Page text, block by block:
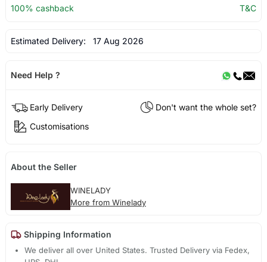
100% cashback
T&C
Estimated Delivery: 17 Aug 2026
Need Help ?
Early Delivery
Don't want the whole set?
Customisations
About the Seller
WINELADY
More from Winelady
Shipping Information
We deliver all over United States. Trusted Delivery via Fedex,